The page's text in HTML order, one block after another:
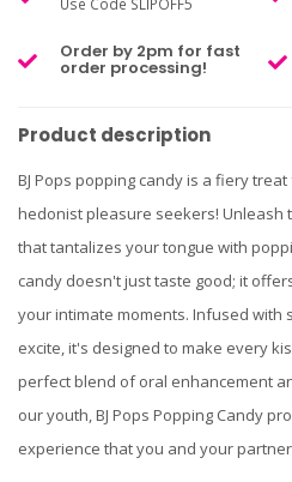
Use Code SLIPOFF5
Order by 2pm for fast
order processing!
Product description
BJ Pops popping candy is a fiery
hedonist pleasure seekers! Unleash
that tantalizes your tongue with
candy doesn't just taste good; it
your intimate moments. Infused with
excite, it's designed to make every
perfect blend of oral enhancement
our youth, BJ Pops Popping Candy
experience that you and your